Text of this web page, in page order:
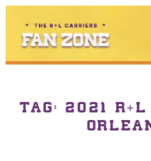
TAG: 2021 R+L